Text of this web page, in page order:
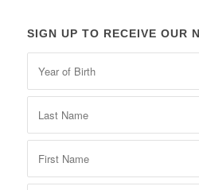
SIGN UP TO RECEIVE OUR